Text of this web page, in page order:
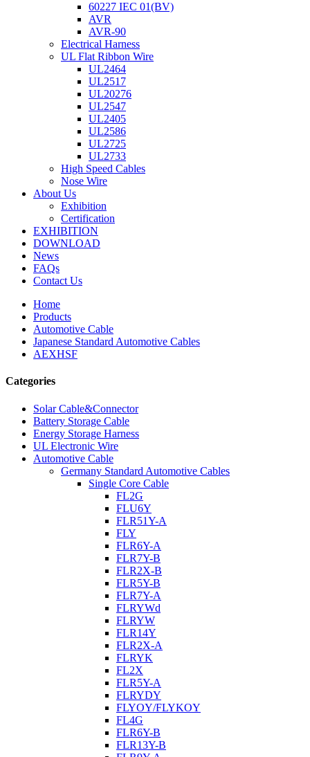
60227 IEC 01(BV)
AVR
AVR-90
Electrical Harness
UL Flat Ribbon Wire
UL2464
UL2517
UL20276
UL2547
UL2405
UL2586
UL2725
UL2733
High Speed Cables
Nose Wire
About Us
Exhibition
Certification
EXHIBITION
DOWNLOAD
News
FAQs
Contact Us
Home
Products
Automotive Cable
Japanese Standard Automotive Cables
AEXHSF
Categories
Solar Cable&Connector
Battery Storage Cable
Energy Storage Harness
UL Electronic Wire
Automotive Cable
Germany Standard Automotive Cables
Single Core Cable
FL2G
FLU6Y
FLR51Y-A
FLY
FLR6Y-A
FLR7Y-B
FLR2X-B
FLR5Y-B
FLR7Y-A
FLRYWd
FLRYW
FLR14Y
FLR2X-A
FLRYK
FL2X
FLR5Y-A
FLRYDY
FLYOY/FLYKOY
FL4G
FLR6Y-B
FLR13Y-B